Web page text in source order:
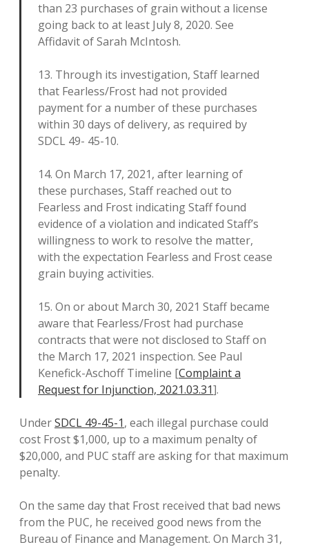
than 23 purchases of grain without a license
going back to at least July 8, 2020. See
Affidavit of Sarah McIntosh.
13. Through its investigation, Staff learned
that Fearless/Frost had not provided
payment for a number of these purchases
within 30 days of delivery, as required by
SDCL 49- 45-10.
14. On March 17, 2021, after learning of
these purchases, Staff reached out to
Fearless and Frost indicating Staff found
evidence of a violation and indicated Staff’s
willingness to work to resolve the matter,
with the expectation Fearless and Frost cease
grain buying activities.
15. On or about March 30, 2021 Staff became
aware that Fearless/Frost had purchase
contracts that were not disclosed to Staff on
the March 17, 2021 inspection. See Paul
Kenefick-Aschoff Timeline [Complaint a
Request for Injunction, 2021.03.31].
UnderSDCL 49-45-1, each illegal purchase could
cost Frost $1,000, up to a maximum penalty of
$20,000, and PUC staff are asking for that maximum
penalty.
On the same day that Frost received that bad news
from the PUC, he received good news from the
Bureau of Finance and Management. On March 31,